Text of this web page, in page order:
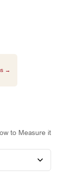
→
to Measure it